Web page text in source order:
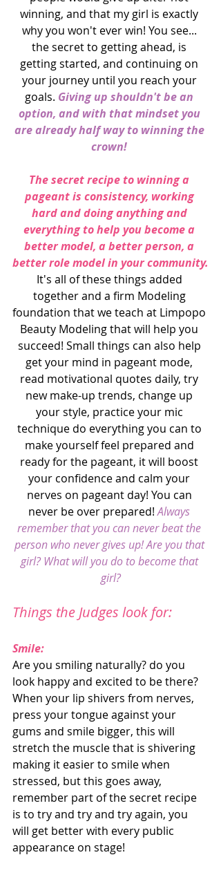
winning, and that my girl is exactly
why you won't ever win! You see...
the secret to getting ahead, is
getting started, and continuing on
your journey until you reach your
goals. Giving up shouldn't be an
option, and with that mindset you
are already half way to winning the
crown!
The secret recipe to winning a
pageant is consistency, working
hard and doing anything and
everything to help you become a
better model, a better person, a
better role model in your community.
It's all of these things added
together and a firm Modeling
foundation that we teach at Limpopo
Beauty Modeling that will help you
succeed! Small things can also help
get your mind in pageant mode,
read motivational quotes daily, try
new make-up trends, change up
your style, practice your mic
technique do everything you can to
make yourself feel prepared and
ready for the pageant, it will boost
your confidence and calm your
nerves on pageant day! You can
never be over prepared! Always
remember that you can never beat the
person who never gives up! Are you that
girl? What will you do to become that
girl?
Things the Judges look for:
Smile:
Are you smiling naturally? do you
look happy and excited to be there?
When your lip shivers from nerves,
press your tongue against your
gums and smile bigger, this will
stretch the muscle that is shivering
making it easier to smile when
stressed, but this goes away,
remember part of the secret recipe
is to try and try and try again, you
will get better with every public
appearance on stage!